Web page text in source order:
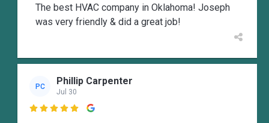
The best HVAC company in Oklahoma! Joseph
was very friendly & did a great job!
PC Phillip Carpenter
Jul 30
